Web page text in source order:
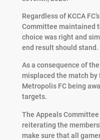
Regardless of KCCA
Committee maintained
choice was right and
end result should stand.
As a consequence of
misplaced the match
Metropolis FC being
targets.
The Appeals
reiterating the
make sure that all